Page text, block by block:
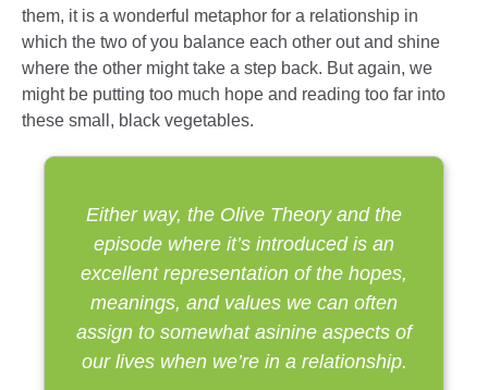
them, it is a wonderful metaphor for a relationship in
which the two of you balance each other out and shine
where the other might take a step back. But again, we
might be putting too much hope and reading too far into
these small, black vegetables.
Either way, the Olive Theory and the
episode where it’s introduced is an
excellent representation of the hopes,
meanings, and values we can often
assign to somewhat asinine aspects of
our lives when we’re in a relationship.